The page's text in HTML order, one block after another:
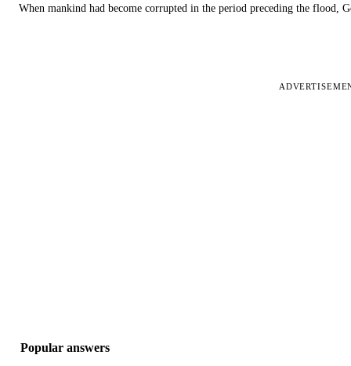
When mankind had become corrupted in the period preceding the flood,
Popular answers